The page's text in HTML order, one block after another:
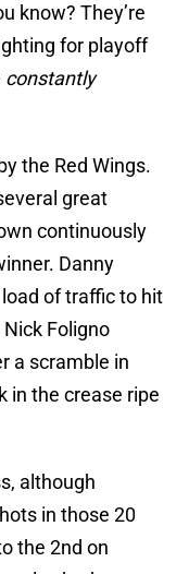
know? They’re
for playoff
constantly
the Red Wings.
great
continuously
Danny
of traffic to hit
Foligno
a scramble in
in the crease ripe
although
in those 20
the 2nd on